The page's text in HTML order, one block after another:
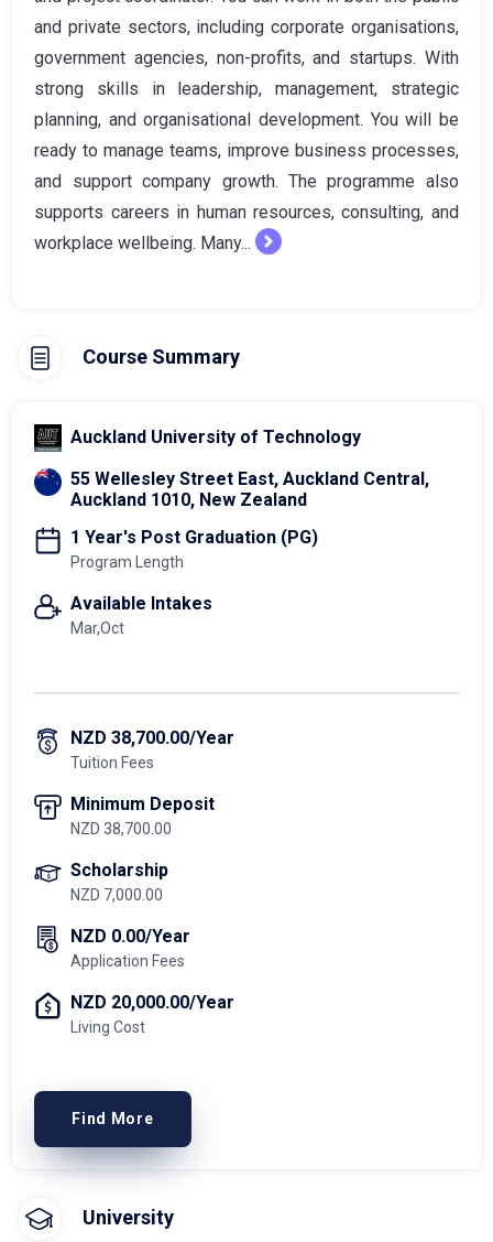
and private sectors, including corporate organisations,
government agencies, non-profits, and startups. With
strong skills in leadership, management, strategic
planning, and organisational development. You will be
ready to manage teams, improve business processes,
and support company growth. The programme also
supports careers in human resources, consulting, and
workplace wellbeing. Many...
Course Summary
Auckland University of Technology
55 Wellesley Street East, Auckland Central,
Auckland 1010, New Zealand
1 Year's Post Graduation (PG)
Program Length
Available Intakes
Mar,Oct
NZD 38,700.00/Year
Tuition Fees
Minimum Deposit
NZD 38,700.00
Scholarship
NZD 7,000.00
NZD 0.00/Year
Application Fees
NZD 20,000.00/Year
Living Cost
Find More
University